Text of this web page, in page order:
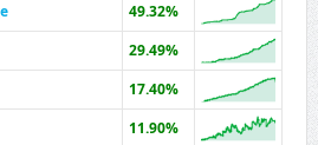
49.32%
29.49%
17.40%
11.90%